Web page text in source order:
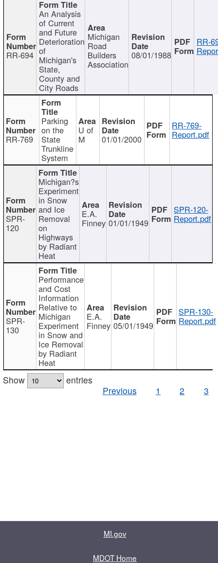
RR-694
An Analysis
of Current
and Future
Deterioration
of
Michigan's
State,
County and
City Roads
Michigan
Road
Builders
Association
08/01/1988
RR-
RR-769
Parking
on the
State
Trunkline
System
U of
M 01/01/2000
RR-769-
Report.pdf
SPR-
120
Michigan?s
Experiment
in Snow
and Ice
Removal
on
Highways
by Radiant
Heat
E.A.
Finney 01/01/1949
SPR-120-
Report.pdf
SPR-
130
Performance
and Cost
Information
Relative to
Michigan
Experiment
in Snow and
Ice Removal
by Radiant
Heat
E.A.
Finney 05/01/1949
SPR-130-
Report.pdf
Show
entries
Previous
1 2 3
MI.gov
MDOT Home